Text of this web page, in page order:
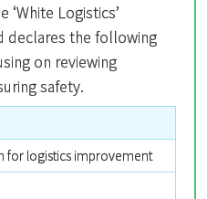
Logistics’
declares the following
on reviewing
safety.
for logistics improvement